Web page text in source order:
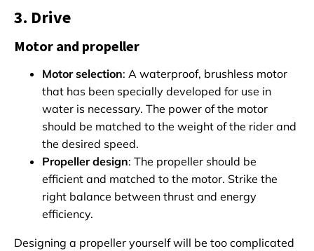
3. Drive
Motor and propeller
Motor selection: A waterproof, brushless motor
that has been specially developed for use in
water is necessary. The power of the motor
should be matched to the weight of the rider and
the desired speed.
Propeller design: The propeller should be
efficient and matched to the motor. Strike the
right balance between thrust and energy
efficiency.
Designing a propeller yourself will be too complicated